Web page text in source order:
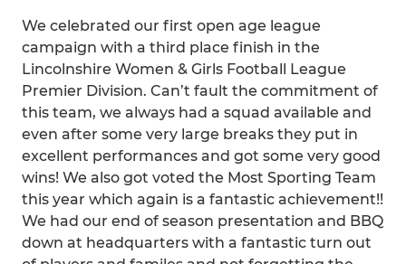
We celebrated our first open age league
campaign with a third place finish in the
Lincolnshire Women & Girls Football League
Premier Division. Can’t fault the commitment of
this team, we always had a squad available and
even after some very large breaks they put in
excellent performances and got some very good
wins! We also got voted the Most Sporting Team
this year which again is a fantastic achievement!!
We had our end of season presentation and BBQ
down at headquarters with a fantastic turn out